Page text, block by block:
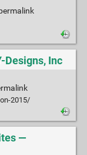
Designs, Inc
2015/
—